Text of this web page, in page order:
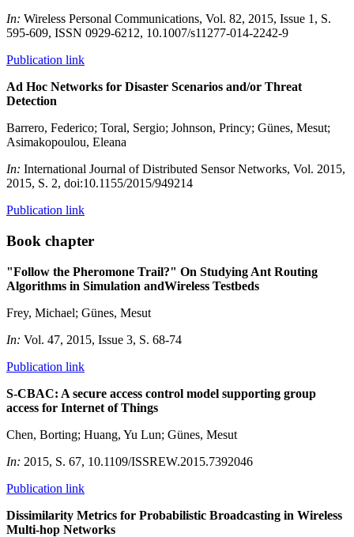
In: Wireless Personal Communications, Vol. 82, 2015, Issue 1, S.
595-609, ISSN 0929-6212, 10.1007/s11277-014-2242-9
Publication link
Ad Hoc Networks for Disaster Scenarios and/or Threat
Detection
Barrero, Federico; Toral, Sergio; Johnson, Princy; Günes, Mesut;
Asimakopoulou, Eleana
In: International Journal of Distributed Sensor Networks, Vol. 2015,
2015, S. 2, doi:10.1155/2015/949214
Publication link
Book chapter
"Follow the Pheromone Trail?" On Studying Ant Routing
Algorithms in Simulation andWireless Testbeds
Frey, Michael; Günes, Mesut
In: Vol. 47, 2015, Issue 3, S. 68-74
Publication link
S-CBAC: A secure access control model supporting group
access for Internet of Things
Chen, Borting; Huang, Yu Lun; Günes, Mesut
In: 2015, S. 67, 10.1109/ISSREW.2015.7392046
Publication link
Dissimilarity Metrics for Probabilistic Broadcasting in Wireless
Multi-hop Networks